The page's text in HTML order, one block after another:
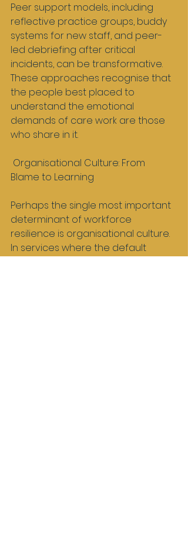
Peer support models, including
reflective practice groups, buddy
systems for new staff, and peer-
led debriefing after critical
incidents, can be transformative.
These approaches recognise that
the people best placed to
understand the emotional
demands of care work are those
who share in it.
Blame to Learning
Perhaps the single most important
determinant of workforce
resilience is organisational culture.
In services where the default